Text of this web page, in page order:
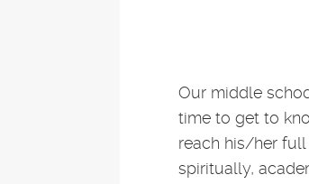
Our middle
time to get to
reach his/her
spiritually,